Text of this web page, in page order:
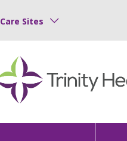
Care Sites